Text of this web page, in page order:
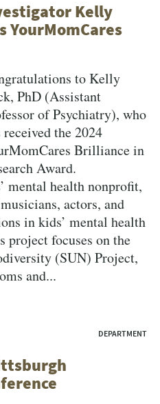
Kelly
YourMomCares
to Kelly
PhD (Assistant
of Psychiatry), who
received the 2024
Brilliance in
Award.
mental health nonprofit,
actors, and
in kids’ mental health
project focuses on the
(SUN) Project,
and...
DEPARTMENT